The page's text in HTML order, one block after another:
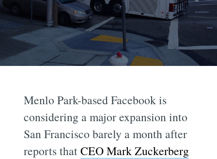
Menlo Park-based Facebook is
considering a major expansion into
San Francisco barely a month after
reports thatCEO Mark Zuckerberg